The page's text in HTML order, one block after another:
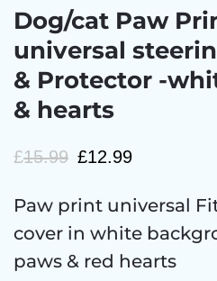
Dog/cat Paw
universal
& Protector -
& hearts
£15.99 £12.99
Paw print universal
cover in white
paws & red hearts